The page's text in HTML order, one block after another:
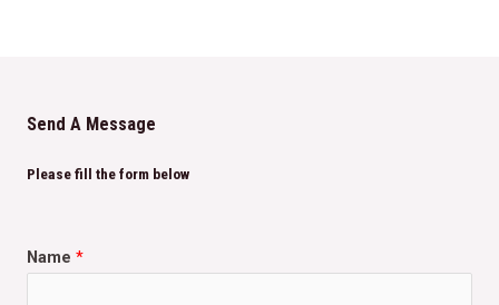
Send A Message
Please fill the form below
Name *